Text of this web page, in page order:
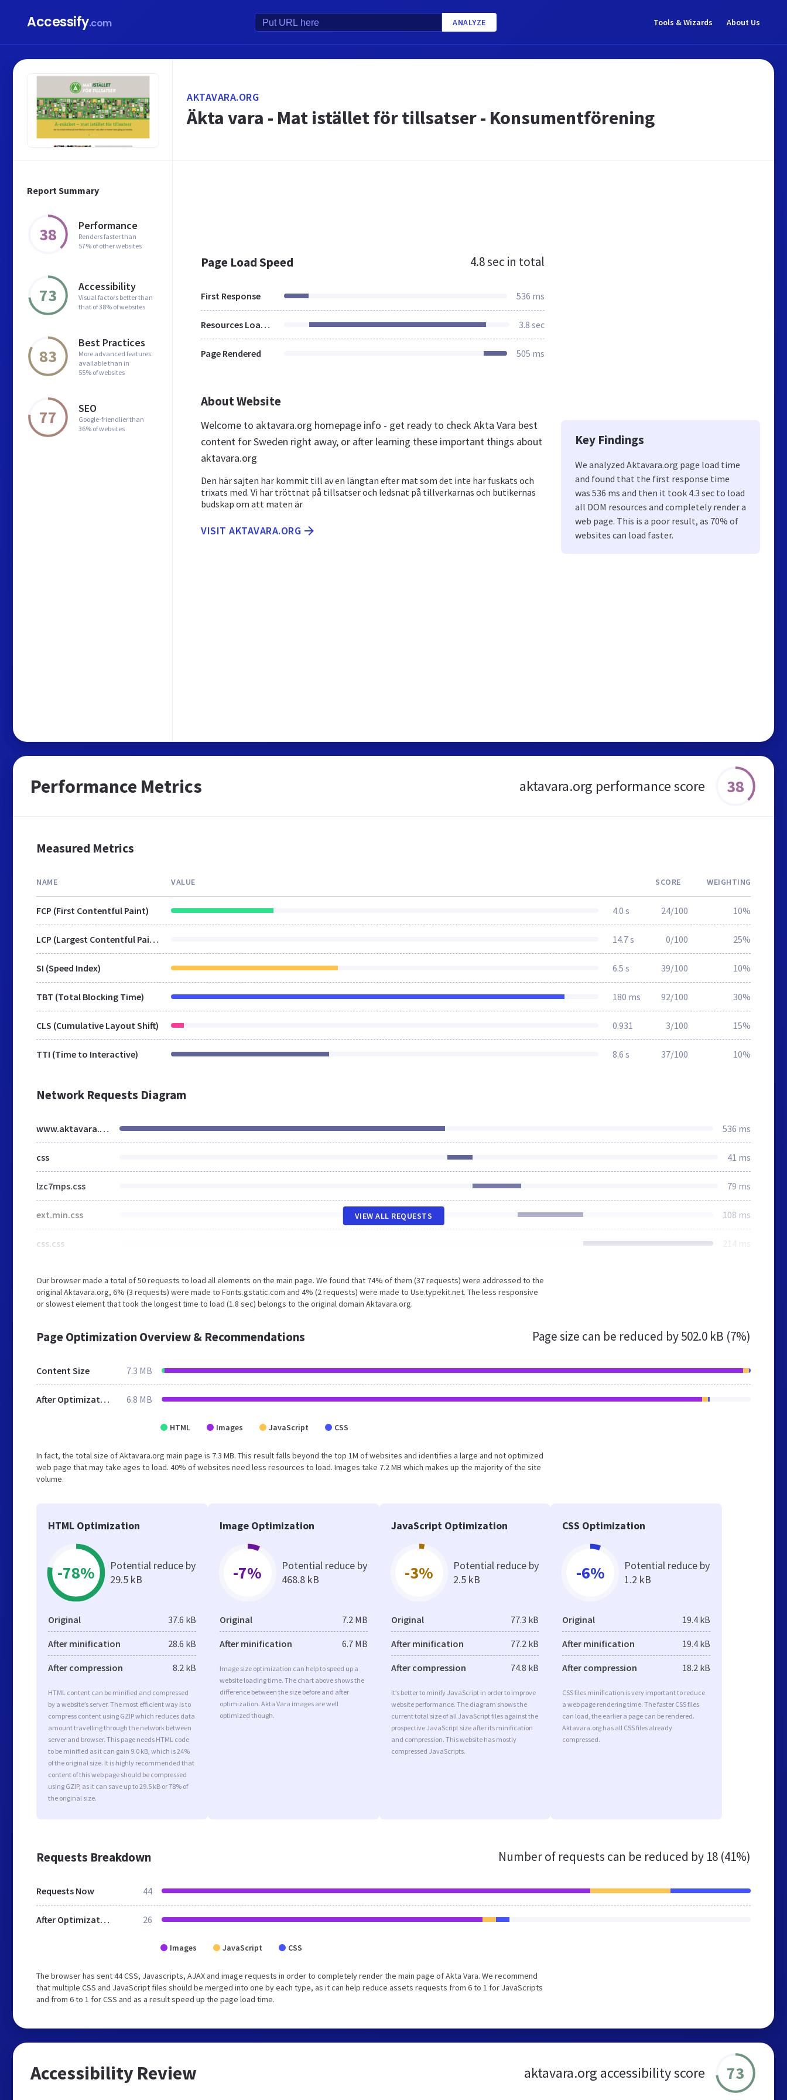
Accessify.com ANALYZE Tools & Wizards About Us
Report Summary
38 Performance
Renders faster than
57% of other websites
73 Accessibility
Visual factors better than
that of 38% of websites
83
Best Practices
More advanced features
available than in
55% of websites
77 SEO
Google-friendlier than
36% of websites
AKTAVARA.ORG
Äkta vara - Mat istället för tillsatser - Konsumentförening
Page Load Speed 4.8 sec in total
First Response 536 ms
Resources Loaded 3.8 sec
Page Rendered 505 ms
About Website
Welcome to aktavara.org homepage info - get ready to check Akta Vara best
content for Sweden right away, or after learning these important things about
aktavara.org
Den här sajten har kommit till av en längtan efter mat som det inte har fuskats och
trixats med. Vi har tröttnat på tillsatser och ledsnat på tillverkarnas och butikernas
budskap om att maten är
VISIT AKTAVARA.ORG
Key Findings
We analyzed Aktavara.org page load time
and found that the first response time
was 536 ms and then it took 4.3 sec to load
all DOM resources and completely render a
web page. This is a poor result, as 70% of
websites can load faster.
Performance Metrics aktavara.org performance score 38
Measured Metrics
NAME VALUE SCORE WEIGHTING
FCP (First Contentful Paint) 4.0 s 24/100 10%
LCP (Largest Contentful Paint) 14.7 s 0/100 25%
SI (Speed Index) 6.5 s 39/100 10%
TBT (Total Blocking Time) 180 ms 92/100 30%
CLS (Cumulative Layout Shift) 0.931 3/100 15%
TTI (Time to Interactive) 8.6 s 37/100 10%
Network Requests Diagram
www.aktavara.org 536 ms
css 41 ms
lzc7mps.css 79 ms
ext.min.css 108 ms
css.css 214 ms
VIEW ALL REQUESTS
Our browser made a total of 50 requests to load all elements on the main page. We found that 74% of them (37 requests) were addressed to the
original Aktavara.org, 6% (3 requests) were made to Fonts.gstatic.com and 4% (2 requests) were made to Use.typekit.net. The less responsive
or slowest element that took the longest time to load (1.8 sec) belongs to the original domain Aktavara.org.
Page Optimization Overview & Recommendations Page size can be reduced by502.0 kB (7%)
Content Size 7.3 MB
After Optimization 6.8 MB
HTML Images JavaScript CSS
In fact, the total size of Aktavara.org main page is 7.3 MB. This result falls beyond the top 1M of websites and identifies a large and not optimized
web page that may take ages to load. 40% of websites need less resources to load. Images take 7.2 MB which makes up the majority of the site
volume.
HTML Optimization
-78%
Potential reduce by
29.5 kB
Original 37.6 kB
After minification 28.6 kB
After compression 8.2 kB
HTML content can be minified and compressed
by a website’s server. The most efficient way is to
compress content using GZIP which reduces data
amount travelling through the network between
server and browser. This page needs HTML code
to be minified as it can gain 9.0 kB, which is 24%
of the original size. It is highly recommended that
content of this web page should be compressed
using GZIP, as it can save up to 29.5 kB or 78% of
the original size.
Image Optimization
-7%
Potential reduce by
468.8 kB
Original 7.2 MB
After minification 6.7 MB
Image size optimization can help to speed up a
website loading time. The chart above shows the
difference between the size before and after
optimization. Akta Vara images are well
optimized though.
JavaScript Optimization
-3%
Potential reduce by
2.5 kB
Original 77.3 kB
After minification 77.2 kB
After compression 74.8 kB
It’s better to minify JavaScript in order to improve
website performance. The diagram shows the
current total size of all JavaScript files against the
prospective JavaScript size after its minification
and compression. This website has mostly
compressed JavaScripts.
CSS Optimization
-6%
Potential reduce by
1.2 kB
Original 19.4 kB
After minification 19.4 kB
After compression 18.2 kB
CSS files minification is very important to reduce
a web page rendering time. The faster CSS files
can load, the earlier a page can be rendered.
Aktavara.org has all CSS files already
compressed.
Requests Breakdown Number of requests can be reduced by 18 (41%)
Requests Now 44
After Optimization 26
Images JavaScript CSS
The browser has sent 44 CSS, Javascripts, AJAX and image requests in order to completely render the main page of Akta Vara. We recommend
that multiple CSS and JavaScript files should be merged into one by each type, as it can help reduce assets requests from 6 to 1 for JavaScripts
and from 6 to 1 for CSS and as a result speed up the page load time.
Accessibility Review aktavara.org accessibility score 73